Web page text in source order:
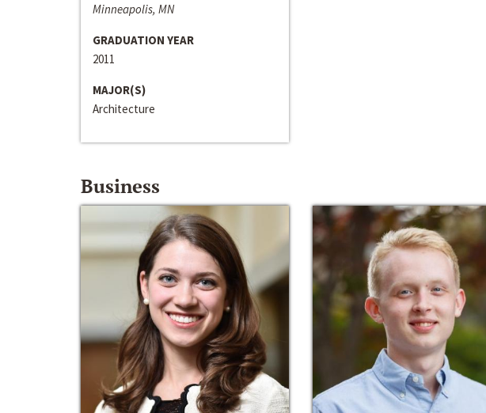
Minneapolis, MN
GRADUATION YEAR
2011
MAJOR(S)
Architecture
Business